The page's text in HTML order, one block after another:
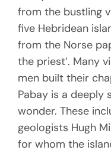
from the bustling
five Hebridean
from the Norse
the priest’. Many
men built their
Pabay is a deeply
wonder. These
geologists Hugh
for whom the